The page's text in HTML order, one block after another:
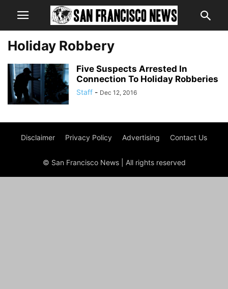
Holiday Robbery
Five Suspects Arrested In
Connection To Holiday Robberies
Staff - Dec 12, 2016
Disclaimer Privacy Policy Advertising Contact Us
© San Francisco News | All rights reserved